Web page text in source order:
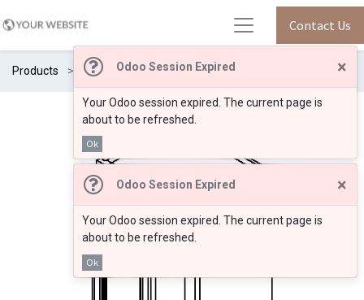
Odoo Session Expired ×
Your Odoo session expired. The current page is
about to be refreshed.
Ok
Odoo Session Expired ×
Your Odoo session expired. The current page is
about to be refreshed.
Ok
Contact Us
Products SM/W2136